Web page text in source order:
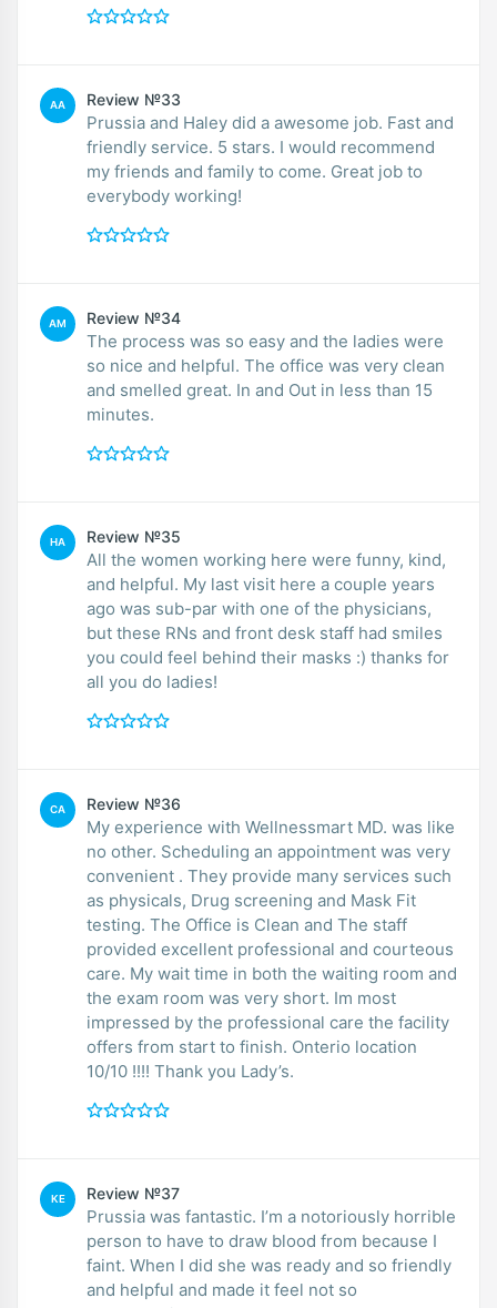
AA Review №33
Prussia and Haley did a awesome job. Fast and
friendly service. 5 stars. I would recommend
my friends and family to come. Great job to
everybody working!
AM Review №34
The process was so easy and the ladies were
so nice and helpful. The office was very clean
and smelled great. In and Out in less than 15
minutes.
HA Review №35
All the women working here were funny, kind,
and helpful. My last visit here a couple years
ago was sub-par with one of the physicians,
but these RNs and front desk staff had smiles
you could feel behind their masks :) thanks for
all you do ladies!
CA Review №36
My experience with Wellnessmart MD. was like
no other. Scheduling an appointment was very
convenient . They provide many services such
as physicals, Drug screening and Mask Fit
testing. The Office is Clean and The staff
provided excellent professional and courteous
care. My wait time in both the waiting room and
the exam room was very short. Im most
impressed by the professional care the facility
offers from start to finish. Onterio location
10/10 !!!! Thank you Lady’s.
KE Review №37
Prussia was fantastic. I’m a notoriously horrible
person to have to draw blood from because I
faint. When I did she was ready and so friendly
and helpful and made it feel not so